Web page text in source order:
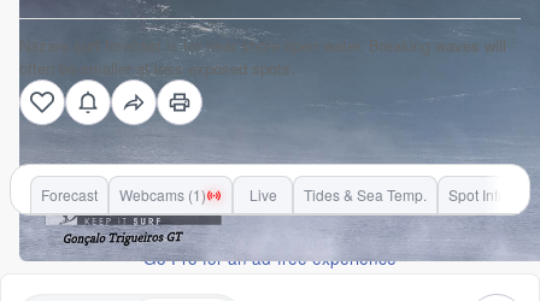
Nazare surf forecast is for near shore open water. Breaking waves will
often be smaller at less exposed spots.
Forecast Webcams (1) Live Tides & Sea Temp. Spot Info
Go Pro for an ad-free experience